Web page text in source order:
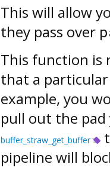
This will allow
they pass over
This function is
that a
example, you
pull out the
buffer_straw_get_buffer
pipeline will